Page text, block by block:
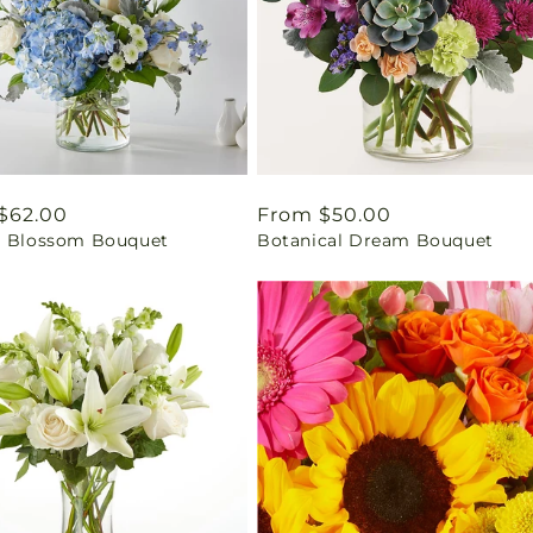
Blossom Bouquet
Regular
price
From $50.00
Botanical Dream Bouquet